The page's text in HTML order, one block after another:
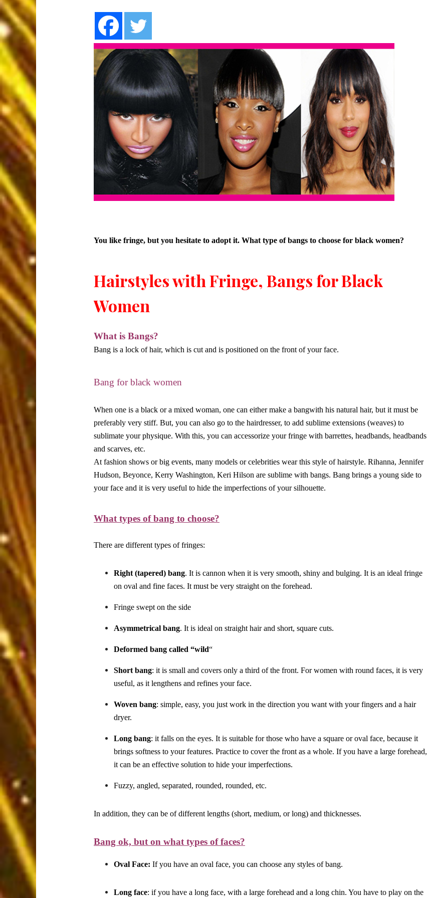
You like fringe, but you hesitate to adopt it. What type of bangs to choose for black women?
Hairstyles with Fringe, Bangs for Black
Women
What is Bangs?
Bang is a lock of hair, which is cut and is positioned on the front of your face.
Bang for black women
When one is a black or a mixed woman, one can either make a bangwith his natural hair, but it must be
preferably very stiff. But, you can also go to the hairdresser, to add sublime extensions (weaves) to
sublimate your physique. With this, you can accessorize your fringe with barrettes, headbands, headbands
and scarves, etc.
At fashion shows or big events, many models or celebrities wear this style of hairstyle. Rihanna, Jennifer
Hudson, Beyonce, Kerry Washington, Keri Hilson are sublime with bangs. Bang brings a young side to
your face and it is very useful to hide the imperfections of your silhouette.
What types of bang to choose?
There are different types of fringes:
Right (tapered) bang. It is cannon when it is very smooth, shiny and bulging. It is an ideal fringe
on oval and fine faces. It must be very straight on the forehead.
Fringe swept on the side
Asymmetrical bang. It is ideal on straight hair and short, square cuts.
Deformed bang called “wild“
Short bang: it is small and covers only a third of the front. For women with round faces, it is very
useful, as it lengthens and refines your face.
Woven bang: simple, easy, you just work in the direction you want with your fingers and a hair
dryer.
Long bang: it falls on the eyes. It is suitable for those who have a square or oval face, because it
brings softness to your features. Practice to cover the front as a whole. If you have a large forehead,
it can be an effective solution to hide your imperfections.
Fuzzy, angled, separated, rounded, rounded, etc.
In addition, they can be of different lengths (short, medium, or long) and thicknesses.
Bang ok, but on what types of faces?
Oval Face: If you have an oval face, you can choose any styles of bang.
Long face: if you have a long face, with a large forehead and a long chin. You have to play on the